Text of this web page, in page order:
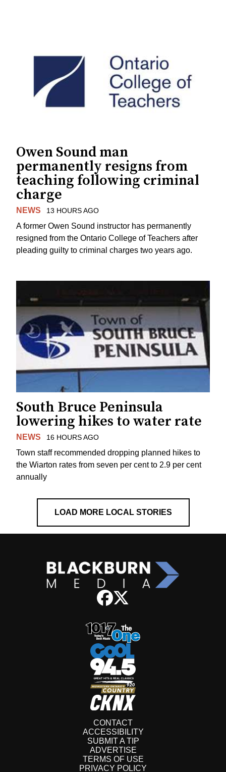
Owen Sound man
permanently resigns from
teaching following criminal
charge
NEWS 13 HOURS AGO
A former Owen Sound instructor has permanently
resigned from the Ontario College of Teachers after
pleading guilty to criminal charges two years ago.
South Bruce Peninsula
lowering hikes to water rate
NEWS 16 HOURS AGO
Town staff recommended dropping planned hikes to
the Wiarton rates from seven per cent to 2.9 per cent
annually
LOAD MORE LOCAL STORIES
CONTACT
ACCESSIBILITY
SUBMIT A TIP
ADVERTISE
TERMS OF USE
PRIVACY POLICY